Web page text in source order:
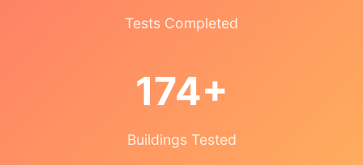
Tests Completed
174+
Buildings Tested